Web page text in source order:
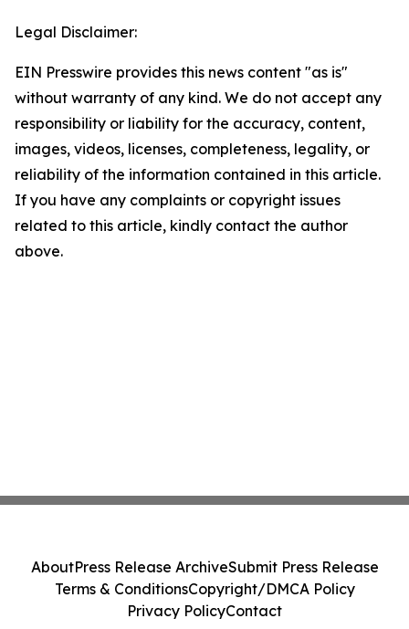
Legal Disclaimer:
EIN Presswire provides this news content "as is"
without warranty of any kind. We do not accept any
responsibility or liability for the accuracy, content,
images, videos, licenses, completeness, legality, or
reliability of the information contained in this article.
If you have any complaints or copyright issues
related to this article, kindly contact the author
above.
AboutPress Release ArchiveSubmit Press Release
Terms & ConditionsCopyright/DMCA Policy
Privacy PolicyContact